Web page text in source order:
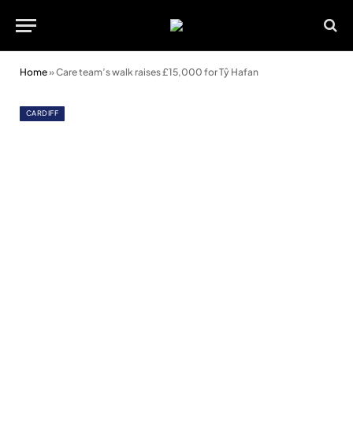
Home»Care team’s walk raises £15,000 for Tŷ Hafan
CARDIFF